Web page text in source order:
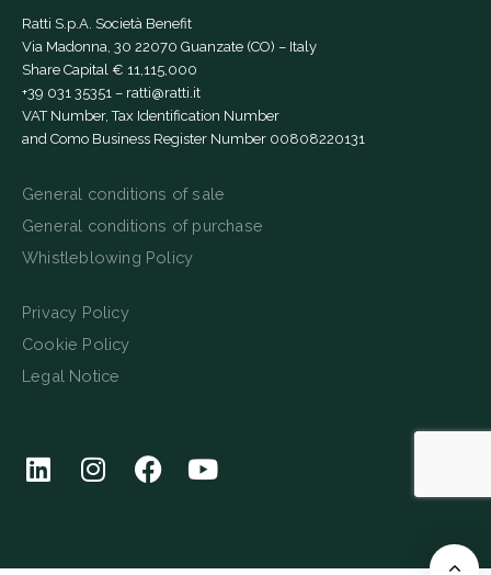
Ratti S.p.A. Società Benefit
Via Madonna, 30 22070 Guanzate (CO) – Italy
Share Capital € 11,115,000
+39 031 35351 – ratti@ratti.it
VAT Number, Tax Identification Number
and Como Business Register Number 00808220131
General conditions of sale
General conditions of purchase
Whistleblowing Policy
Privacy Policy
Cookie Policy
Legal Notice